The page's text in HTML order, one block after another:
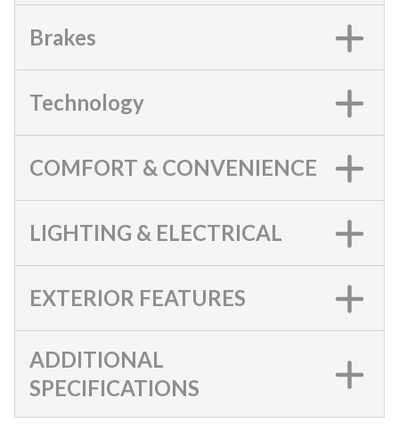
Brakes
Technology
COMFORT & CONVENIENCE
LIGHTING & ELECTRICAL
EXTERIOR FEATURES
ADDITIONAL
SPECIFICATIONS